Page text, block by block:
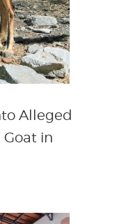
Alleged
in